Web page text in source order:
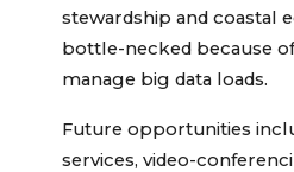
stewardship and coastal
bottle-necked because
manage big data loads.
Future opportunities
services, video-